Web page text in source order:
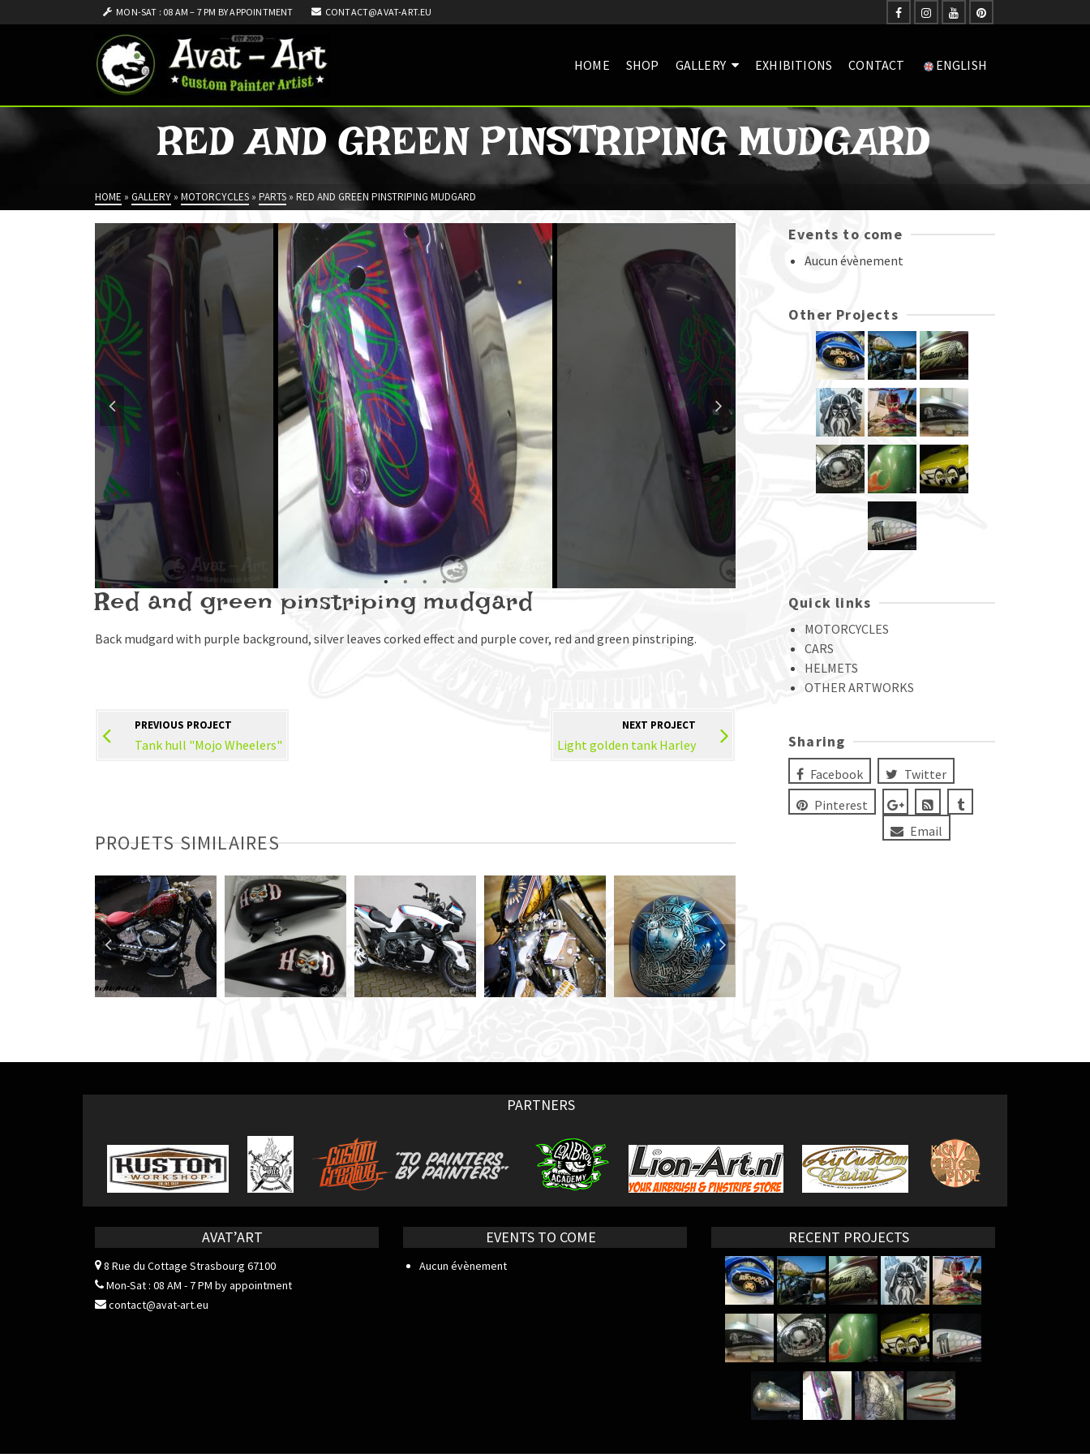
MON-SAT : 08 AM – 7 PM BY APPOINTMENT CONTACT@AVAT-ART.EU
HOME SHOP GALLERY EXHIBITIONS CONTACT ENGLISH
RED AND GREEN PINSTRIPING MUDGARD
HOME » GALLERY » MOTORCYCLES » PARTS » RED AND GREEN PINSTRIPING MUDGARD
Red and green pinstriping mudgard
Back mudgard with purple background, silver leaves corked effect and purple cover, red and green pinstriping.
PREVIOUS PROJECT
Tank hull "Mojo Wheelers"
NEXT PROJECT
Light golden tank Harley
PROJETS SIMILAIRES
Events to come
Aucun évènement
Other Projects
Quick links
MOTORCYCLES
CARS
HELMETS
OTHER ARTWORKS
Sharing
Facebook
Twitter
Pinterest
Email
PARTNERS
AVAT’ART
8 Rue du Cottage Strasbourg 67100
Mon-Sat : 08 AM - 7 PM by appointment
contact@avat-art.eu
EVENTS TO COME
Aucun évènement
RECENT PROJECTS